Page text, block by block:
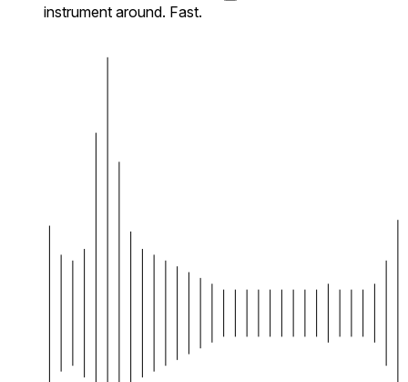
instrument around. Fast.